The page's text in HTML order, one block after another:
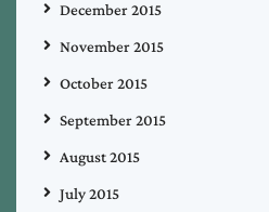
December 2015
November 2015
October 2015
September 2015
August 2015
July 2015